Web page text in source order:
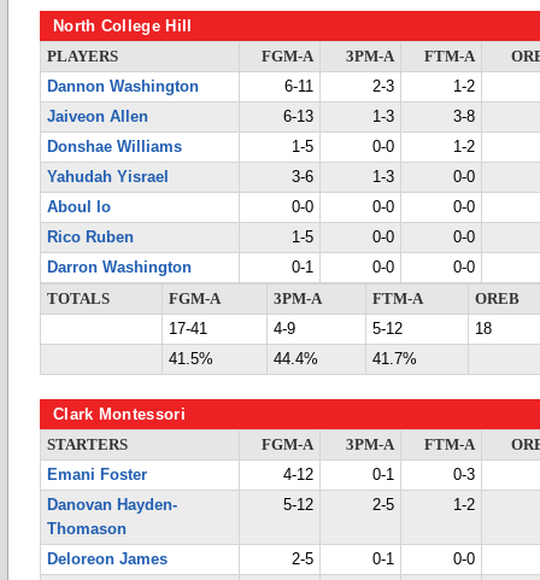
North College Hill
PLAYERS FGM-A 3PM-A FTM-A
Dannon Washington
6-11 2-3
1-2
Jaiveon Allen
6-13 1-3
3-8
Donshae Williams
1-5 0-0
1-2
Yahudah Yisrael
3-6 1-3
0-0
Aboul lo
0-0 0-0
0-0
Rico Ruben
1-5 0-0
0-0
Darron Washington
0-1 0-0
0-0
TOTALS
FGM-A 3PM-A FTM-A
OREB
17-41
4-9 5-12
18
41.5%
44.4% 41.7%
Clark Montessori
STARTERS FGM-A 3PM-A FTM-A
Emani Foster
4-12 0-1
0-3
Danovan Hayden-
Thomason
5-12 2-5 1-2
Deloreon James 2-5 0-1
0-0